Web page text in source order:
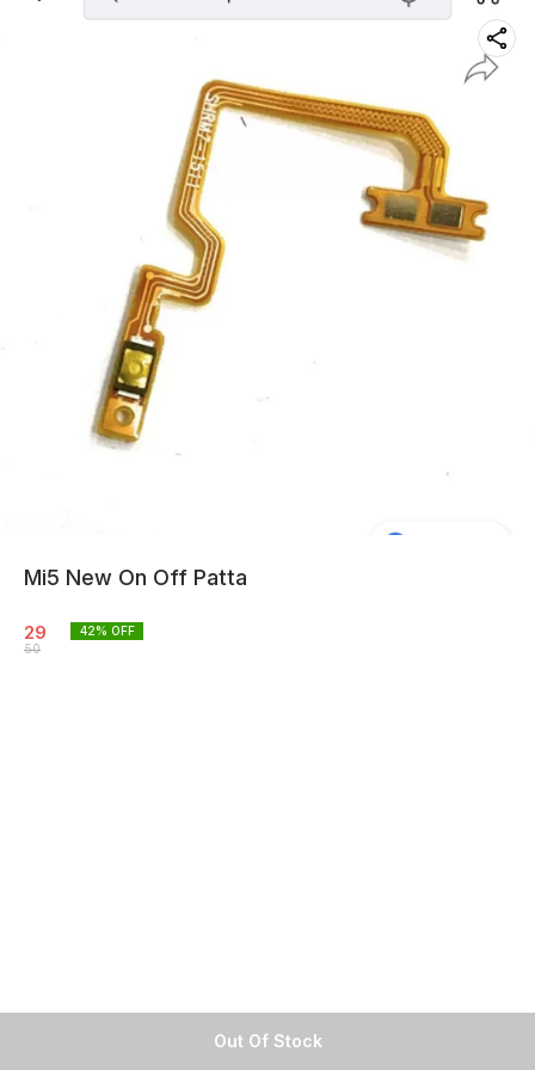
Out Of Stock
Mi5 New On Off Patta
29
50
42% OFF